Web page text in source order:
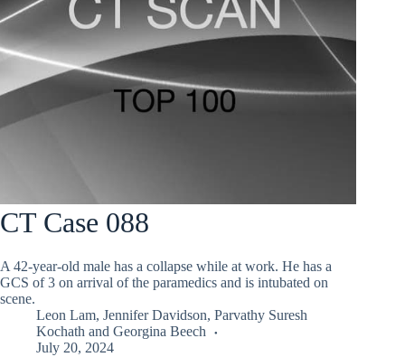
CT Case 088
A 42-year-old male has a collapse while at work. He has a
GCS of 3 on arrival of the paramedics and is intubated on
scene.
Leon Lam, Jennifer Davidson, Parvathy Suresh
Kochath and Georgina Beech
July 20, 2024